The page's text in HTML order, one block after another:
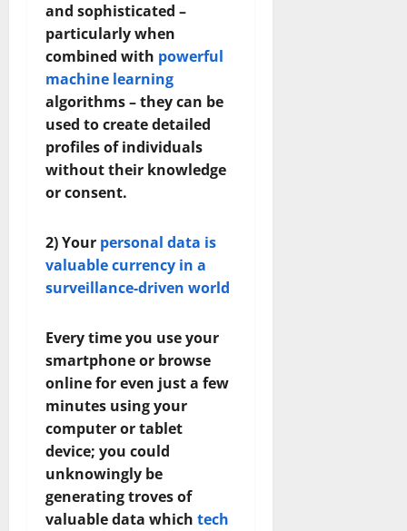
and sophisticated –
particularly when
combined with powerful
machine learning
algorithms – they can be
used to create detailed
profiles of individuals
without their knowledge
or consent.
2) Your personal data is
valuable currency in a
surveillance-driven world
Every time you use your
smartphone or browse
online for even just a few
minutes using your
computer or tablet
device; you could
unknowingly be
generating troves of
valuable data which tech